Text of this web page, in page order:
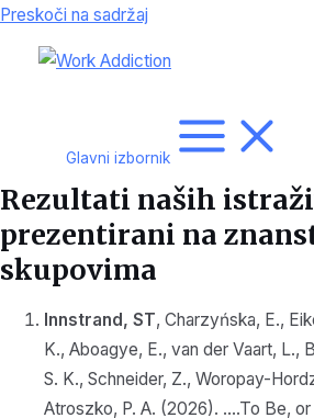
Preskoči na sadržaj
Glavni izbornik
Rezultati naših
prezentirani na
skupovima
Innstrand, ST, Charzyńska, E.,
K., Aboagye, E., van der Vaart, L.,
S. K., Schneider, Z., Woropay-
Atroszko, P. A. (2026). ….To Be,